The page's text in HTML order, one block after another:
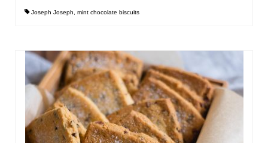
Joseph Joseph mint chocolate biscuits